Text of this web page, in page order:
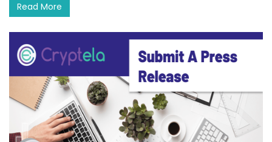
Read More